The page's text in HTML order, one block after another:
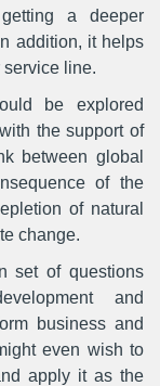
a deeper
addition, it helps
line.
be explored
the support of
between global
of the
of natural
change.
set of questions
and
business and
even wish to
apply it as the